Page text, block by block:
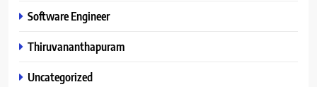
Software Engineer
Thiruvananthapuram
Uncategorized